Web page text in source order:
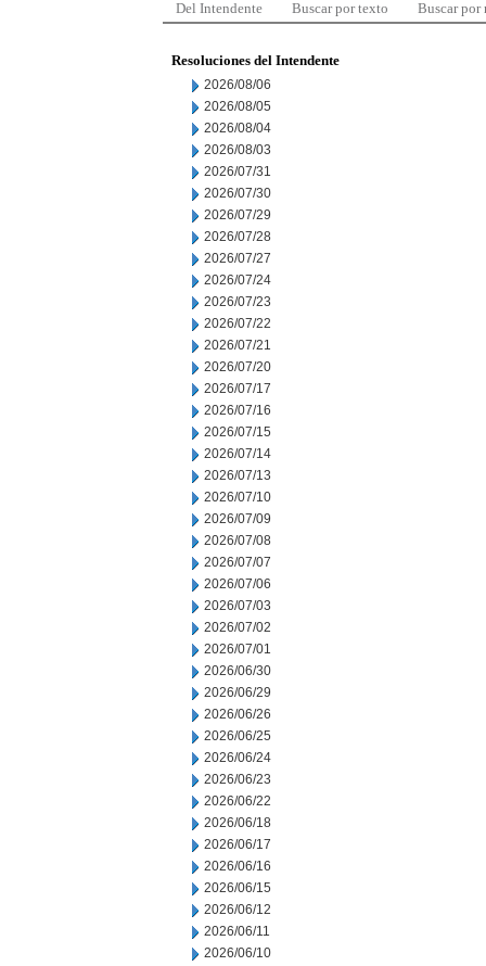
Del Intendente Buscar por texto Buscar por
Resoluciones del Intendente
2026/08/06
2026/08/05
2026/08/04
2026/08/03
2026/07/31
2026/07/30
2026/07/29
2026/07/28
2026/07/27
2026/07/24
2026/07/23
2026/07/22
2026/07/21
2026/07/20
2026/07/17
2026/07/16
2026/07/15
2026/07/14
2026/07/13
2026/07/10
2026/07/09
2026/07/08
2026/07/07
2026/07/06
2026/07/03
2026/07/02
2026/07/01
2026/06/30
2026/06/29
2026/06/26
2026/06/25
2026/06/24
2026/06/23
2026/06/22
2026/06/18
2026/06/17
2026/06/16
2026/06/15
2026/06/12
2026/06/11
2026/06/10